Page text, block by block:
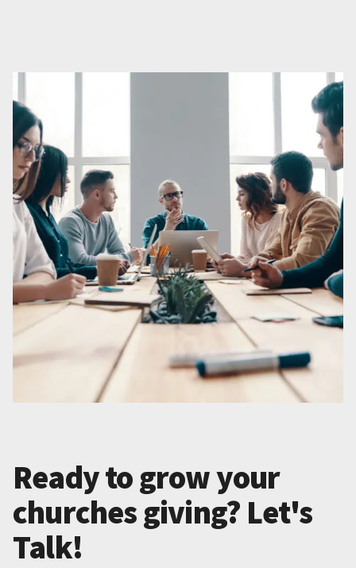
Ready to grow your
churches giving? Let's
Talk!